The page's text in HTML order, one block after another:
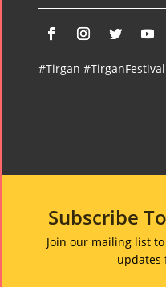
#Tirgan #TirganFestival
Subscribe
Join our mailing list
updates